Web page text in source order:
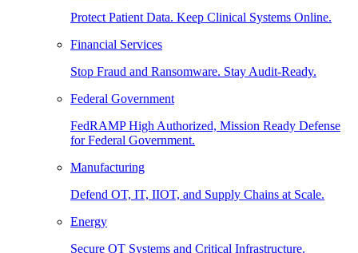
Protect Patient Data. Keep Clinical Systems Online.
Financial Services
Stop Fraud and Ransomware. Stay Audit-Ready.
Federal Government
FedRAMP High Authorized, Mission Ready Defense
for Federal Government.
Manufacturing
Defend OT, IT, IIOT, and Supply Chains at Scale.
Energy
Secure OT Systems and Critical Infrastructure.